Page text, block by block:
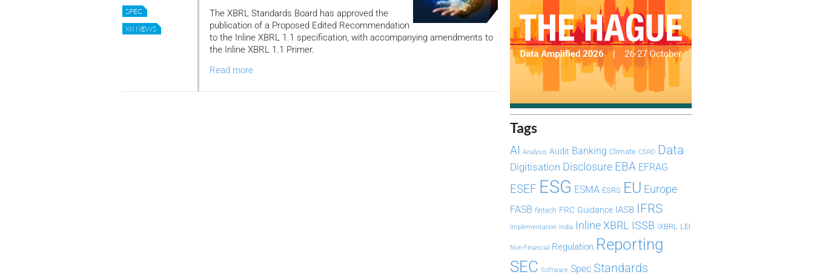
SPEC
XII NEWS
The XBRL Standards Board has approved the
publication of a Proposed Edited Recommendation
to the Inline XBRL 1.1 specification, with accompanying amendments to
the Inline XBRL 1.1 Primer.
Read more
Tags
AI Analysis Audit Banking Climate CSRD Data
Digitisation Disclosure EBA EFRAG
ESEF ESG ESMA ESRS EU Europe
FASB fintech FRC Guidance IASB IFRS
Implementation India Inline XBRL ISSB iXBRL LEI
Non-Financial Regulation Reporting
SEC Software Spec Standards